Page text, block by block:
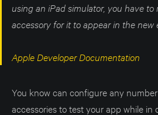
using an iPad simulator, you have to
accessory for it to appear in the new
Apple Developer Documentation
You know can configure any
accessories to test your app while